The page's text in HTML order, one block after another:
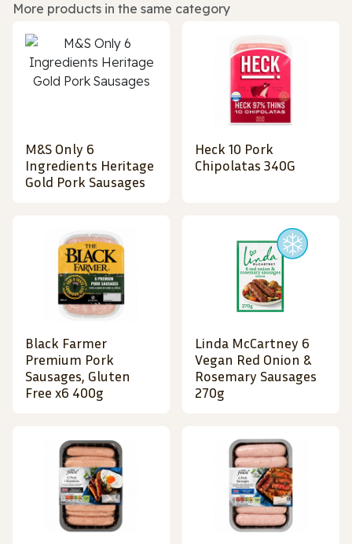
More products in the same category
M&S Only 6
Ingredients Heritage
Gold Pork Sausages
Heck 10 Pork
Chipolatas 340G
Black Farmer
Premium Pork
Sausages, Gluten
Free x6 400g
Linda McCartney 6
Vegan Red Onion &
Rosemary Sausages
270g